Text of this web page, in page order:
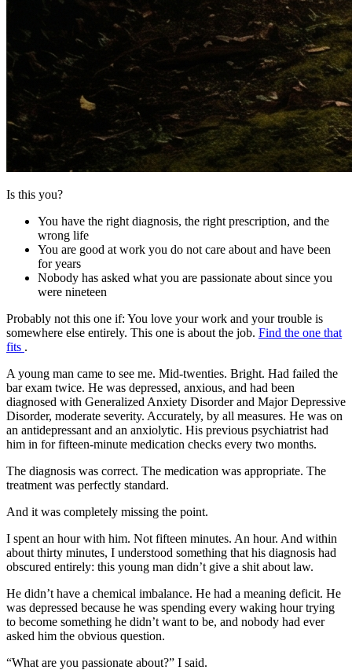
Is this you?
You have the right diagnosis, the right prescription, and the
wrong life
You are good at work you do not care about and have been
for years
Nobody has asked what you are passionate about since you
were nineteen
Probably not this one if: You love your work and your trouble is
somewhere else entirely. This one is about the job. Find the one that
fits .
A young man came to see me. Mid-twenties. Bright. Had failed the
bar exam twice. He was depressed, anxious, and had been
diagnosed with Generalized Anxiety Disorder and Major Depressive
Disorder, moderate severity. Accurately, by all measures. He was on
an antidepressant and an anxiolytic. His previous psychiatrist had
him in for fifteen-minute medication checks every two months.
The diagnosis was correct. The medication was appropriate. The
treatment was perfectly standard.
And it was completely missing the point.
I spent an hour with him. Not fifteen minutes. An hour. And within
about thirty minutes, I understood something that his diagnosis had
obscured entirely: this young man didn’t give a shit about law.
He didn’t have a chemical imbalance. He had a meaning deficit. He
was depressed because he was spending every waking hour trying
to become something he didn’t want to be, and nobody had ever
asked him the obvious question.
“What are you passionate about?” I said.